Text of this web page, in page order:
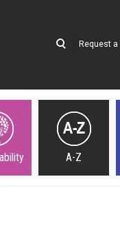
Request
A-Z